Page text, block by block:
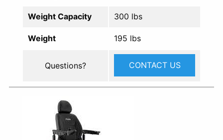
Weight Capacity 300 lbs
Weight 195 lbs
Questions? CONTACT US